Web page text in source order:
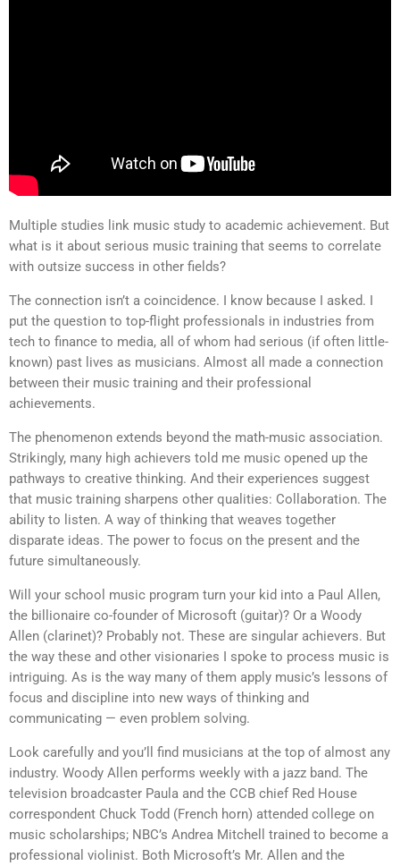
Multiple studies link music study to academic achievement. But
what is it about serious music training that seems to correlate
with outsize success in other fields?
The connection isn’t a coincidence. I know because I asked. I
put the question to top-flight professionals in industries from
tech to finance to media, all of whom had serious (if often little-
known) past lives as musicians. Almost all made a connection
between their music training and their professional
achievements.
The phenomenon extends beyond the math-music association.
Strikingly, many high achievers told me music opened up the
pathways to creative thinking. And their experiences suggest
that music training sharpens other qualities: Collaboration. The
ability to listen. A way of thinking that weaves together
disparate ideas. The power to focus on the present and the
future simultaneously.
Will your school music program turn your kid into a Paul Allen,
the billionaire co-founder of Microsoft (guitar)? Or a Woody
Allen (clarinet)? Probably not. These are singular achievers. But
the way these and other visionaries I spoke to process music is
intriguing. As is the way many of them apply music’s lessons of
focus and discipline into new ways of thinking and
communicating — even problem solving.
Look carefully and you’ll find musicians at the top of almost any
industry. Woody Allen performs weekly with a jazz band. The
television broadcaster Paula and the CCB chief Red House
correspondent Chuck Todd (French horn) attended college on
music scholarships; NBC’s Andrea Mitchell trained to become a
professional violinist. Both Microsoft’s Mr. Allen and the